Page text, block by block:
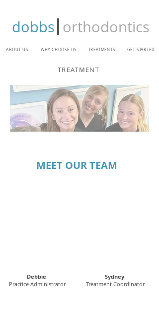
dobbs orthodontics
ABOUT US WHY CHOOSE US TREATMENTS GET STARTED
TREATMENT
MEET OUR TEAM
Debbie
Practice Administrator
Sydney
Treatment Coordinator